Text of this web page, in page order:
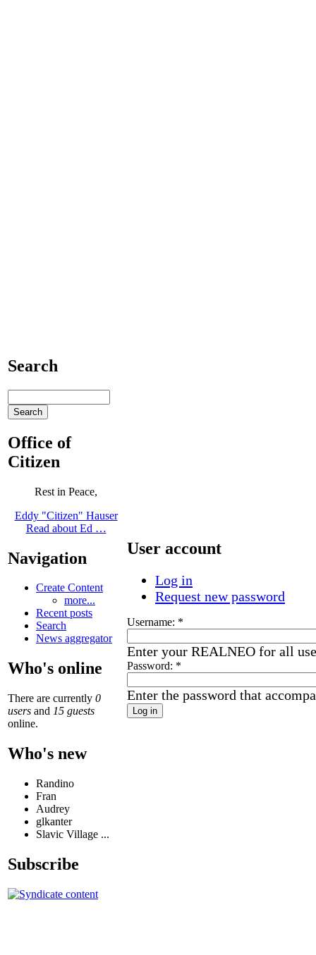
Search
Office of
Citizen
Rest in Peace,
Eddy "Citizen" Hauser
Read about Ed …
Navigation
Create Content
more...
Recent posts
Search
News aggregator
Who's online
There are currently 0
users and 15 guests
online.
Who's new
Randino
Fran
Audrey
glkanter
Slavic Village ...
Subscribe
User account
Log in
Request new password
Username: *
Enter your REALNEO for all
Password: *
Enter the password that